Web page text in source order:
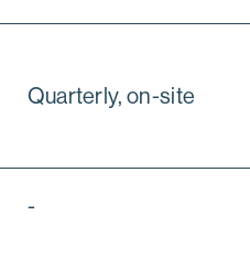
Quarterly, on-site
-